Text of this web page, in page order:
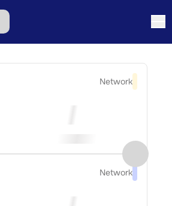
Network
Network